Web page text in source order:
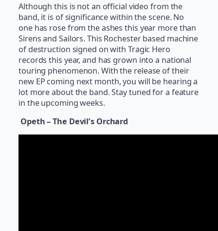
Although this is not an official video from the
band, it is of significance within the scene. No
one has rose from the ashes this year more than
Sirens and Sailors. This Rochester based machine
of destruction signed on with Tragic Hero
records this year, and has grown into a national
touring phenomenon. With the release of their
new EP coming next month, you will be hearing a
lot more about the band. Stay tuned for a feature
in the upcoming weeks.
Opeth – The Devil’s Orchard